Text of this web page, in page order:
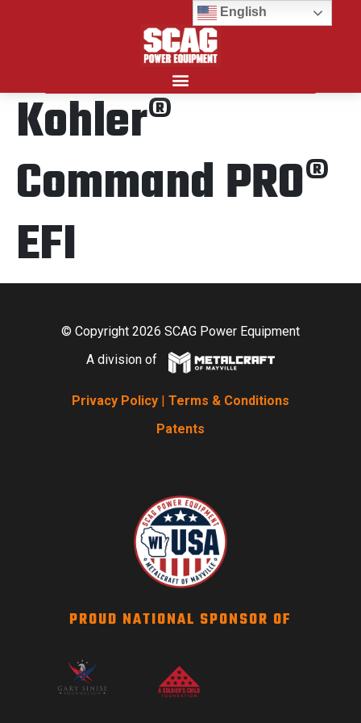
Kohler®
Command PRO®
EFI
© Copyright 2026 SCAG Power Equipment
A division of
Privacy Policy | Terms & Conditions
Patents
PROUD NATIONAL SPONSOR OF
English